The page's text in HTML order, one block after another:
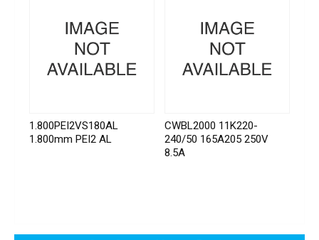
1.800PEI2VS180AL
1.800mm PEI2 AL
CWBL2000 11K220-
240/50 165A205 250V
8.5A